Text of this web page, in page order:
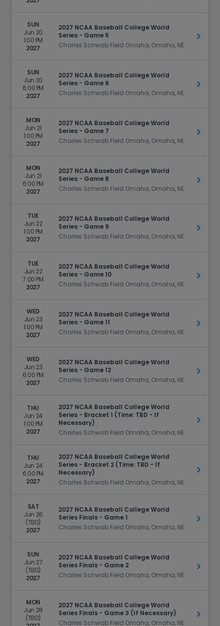
SUN
Jun 20
1:00 PM
2027
2027 NCAA Baseball College World
Series - Game 5
Charles Schwab Field Omaha, Omaha, NE
Get
SUN
Jun 20
6:00 PM
2027
2027 NCAA Baseball College World
Series - Game 6
Charles Schwab Field Omaha, Omaha, NE
Get
MON
Jun 21
1:00 PM
2027
2027 NCAA Baseball College World
Series - Game 7
Charles Schwab Field Omaha, Omaha, NE
Get
MON
Jun 21
6:00 PM
2027
2027 NCAA Baseball College World
Series - Game 8
Charles Schwab Field Omaha, Omaha, NE
Get
TUE
Jun 22
1:00 PM
2027
2027 NCAA Baseball College World
Series - Game 9
Charles Schwab Field Omaha, Omaha, NE
Get
TUE
Jun 22
7:00 PM
2027
2027 NCAA Baseball College World
Series - Game 10
Charles Schwab Field Omaha, Omaha, NE
Get
WED
Jun 23
1:00 PM
2027
2027 NCAA Baseball College World
Series - Game 11
Charles Schwab Field Omaha, Omaha, NE
Get
WED
Jun 23
6:00 PM
2027
2027 NCAA Baseball College World
Series - Game 12
Charles Schwab Field Omaha, Omaha, NE
Get
THU
Jun 24
1:00 PM
2027
2027 NCAA Baseball College World
Series - Bracket 1 (Time: TBD - If
Necessary)
Charles Schwab Field Omaha, Omaha, NE
Get
THU
Jun 24
6:00 PM
2027
2027 NCAA Baseball College World
Series - Bracket 2 (Time: TBD - If
Necessary)
Charles Schwab Field Omaha, Omaha, NE
Get
SAT
Jun 26
(TBD)
2027
2027 NCAA Baseball College World
Series Finals - Game 1
Charles Schwab Field Omaha, Omaha, NE
Get
SUN
Jun 27
(TBD)
2027
2027 NCAA Baseball College World
Series Finals - Game 2
Charles Schwab Field Omaha, Omaha, NE
Get
MON
Jun 28
(TBD)
2027 NCAA Baseball College World
Series Finals - Game 3 (If Necessary)
Charles Schwab Field Omaha, Omaha, NE
Get